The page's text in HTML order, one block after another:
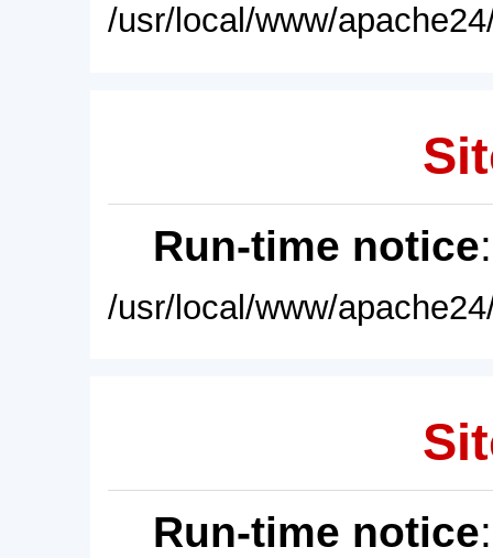
/usr/local/www/
Run-time notice
/usr/local/www/
Run-time notice